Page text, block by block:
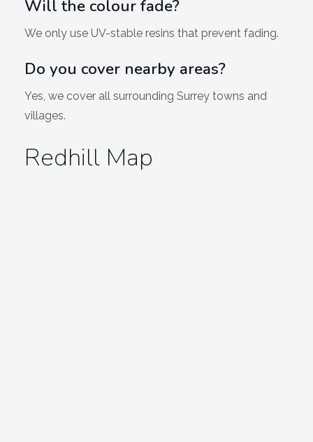
Will the colour fade?
We only use UV-stable resins that prevent fading.
Do you cover nearby areas?
Yes, we cover all surrounding Surrey towns and
villages.
Redhill Map